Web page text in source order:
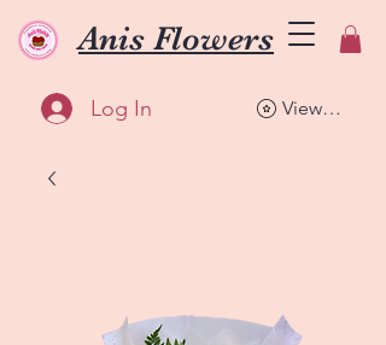
Anis Flowers
Log In View points